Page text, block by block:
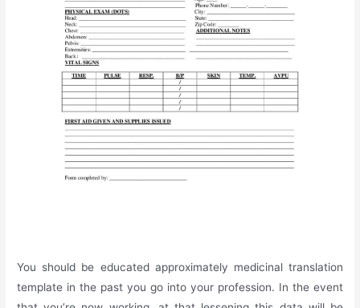
You should be educated approximately medicinal translation
template in the past you go into your profession. In the event